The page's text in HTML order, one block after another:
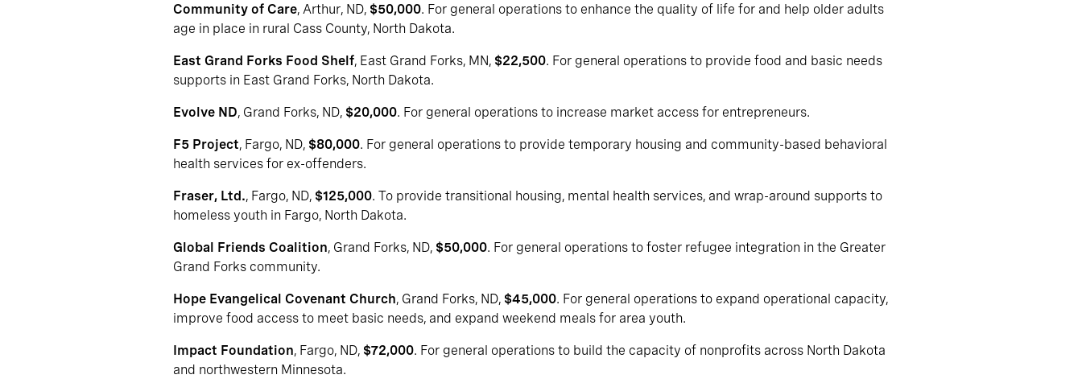
Community of Care, Arthur, ND, $50,000. For general operations to enhance the quality of life for and help older adults
age in place in rural Cass County, North Dakota.
East Grand Forks Food Shelf, East Grand Forks, MN, $22,500. For general operations to provide food and basic needs
supports in East Grand Forks, North Dakota.
Evolve ND, Grand Forks, ND, $20,000. For general operations to increase market access for entrepreneurs.
F5 Project, Fargo, ND, $80,000. For general operations to provide temporary housing and community-based behavioral
health services for ex-offenders.
Fraser, Ltd., Fargo, ND, $125,000. To provide transitional housing, mental health services, and wrap-around supports to
homeless youth in Fargo, North Dakota.
Global Friends Coalition, Grand Forks, ND, $50,000. For general operations to foster refugee integration in the Greater
Grand Forks community.
Hope Evangelical Covenant Church, Grand Forks, ND, $45,000. For general operations to expand operational capacity,
improve food access to meet basic needs, and expand weekend meals for area youth.
Impact Foundation, Fargo, ND, $72,000. For general operations to build the capacity of nonprofits across North Dakota
and northwestern Minnesota.